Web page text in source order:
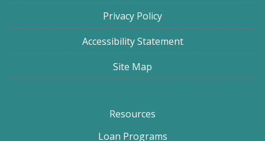
Privacy Policy
Accessibility Statement
Site Map
Resources
Loan Programs